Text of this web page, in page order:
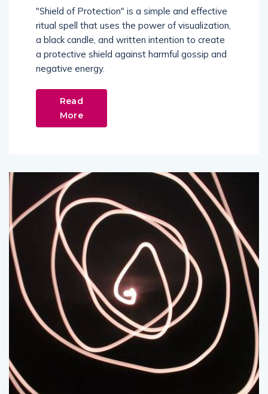
"Shield of Protection" is a simple and effective
ritual spell that uses the power of visualization,
a black candle, and written intention to create
a protective shield against harmful gossip and
negative energy.
Read
More